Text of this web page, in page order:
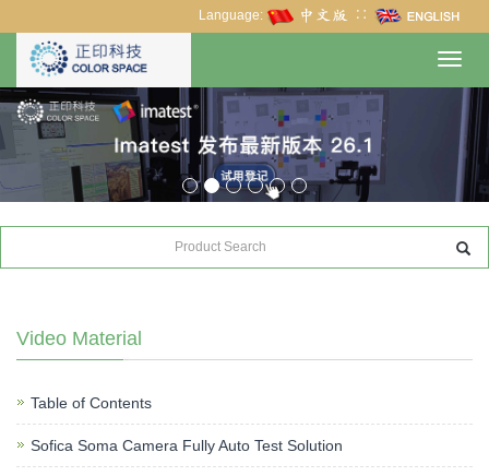
Language: ∷
Video Material
Table of Contents
Sofica Soma Camera Fully Auto Test Solution